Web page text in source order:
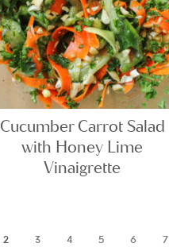
Cucumber Carrot Salad
with Honey Lime
Vinaigrette
2 3 4 5 6 7